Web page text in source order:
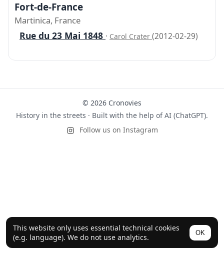
This website only uses essential technical cookies
(e.g. language). We do not use analytics.
OK
Fort-de-France
Martinica, France
Rue du 23 Mai 1848 · Carol Crater (2012-02-29)
© 2026 Cronovies
History in the streets · Built with the help of AI (ChatGPT).
Follow us on Instagram